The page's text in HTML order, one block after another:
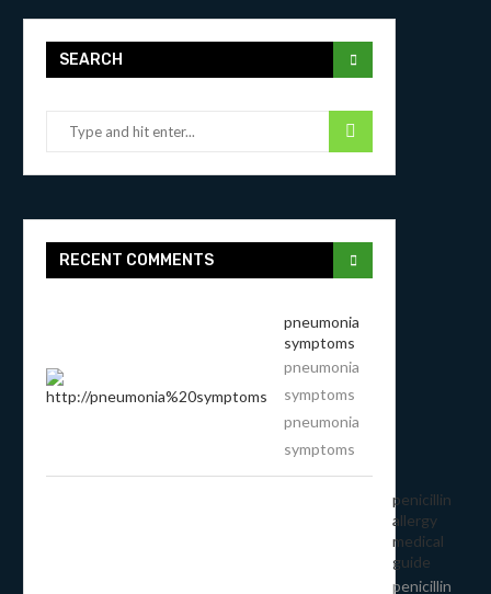
SEARCH
RECENT COMMENTS
pneumonia
symptoms
pneumonia
symptoms
pneumonia
symptoms
penicillin
allergy
medical
guide
penicillin